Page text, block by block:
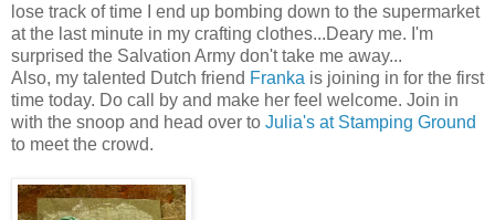
lose track of time I end up bombing down to the supermarket
at the last minute in my crafting clothes...Deary me. I'm
surprised the Salvation Army don't take me away...
Also, my talented Dutch friend Franka is joining in for the first
time today. Do call by and make her feel welcome. Join in
with the snoop and head over to Julia's at Stamping Ground
to meet the crowd.